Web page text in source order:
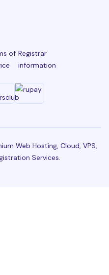
of Registrar
information
Web Hosting, Cloud, VPS,
Services.